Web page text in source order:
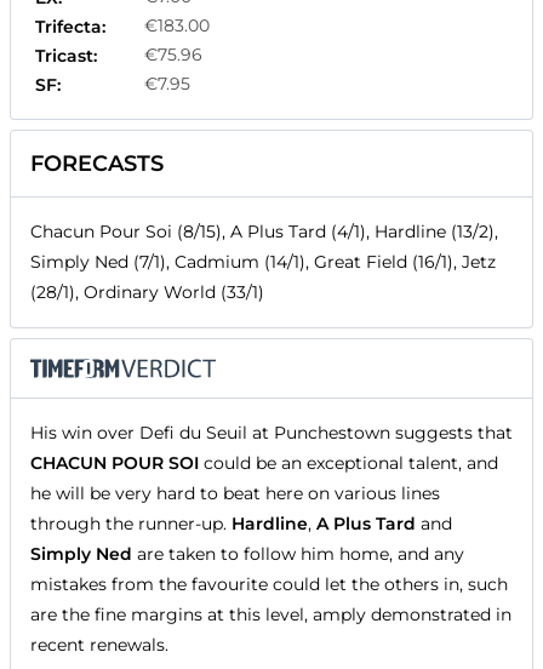
Trifecta:
€183.00
Tricast:
€75.96
SF:
€7.95
FORECASTS
Chacun Pour Soi (8/15), A Plus Tard (4/1), Hardline (13/2),
Simply Ned (7/1), Cadmium (14/1), Great Field (16/1), Jetz
(28/1), Ordinary World (33/1)
His win over Defi du Seuil at Punchestown suggests that
CHACUN POUR SOI could be an exceptional talent, and
he will be very hard to beat here on various lines
through the runner-up. Hardline, A Plus Tard and
Simply Ned are taken to follow him home, and any
mistakes from the favourite could let the others in, such
are the fine margins at this level, amply demonstrated in
recent renewals.